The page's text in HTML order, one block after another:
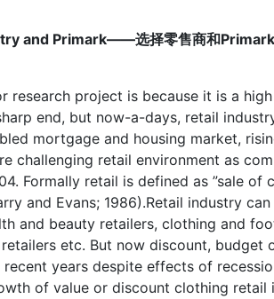
and Primark——选择零售商和Primark
research project is because it is a
end, but now-a-days, retail
mortgage and housing market,
challenging retail environment as
Formally retail is defined as ”sale of
and Evans; 1986).Retail industry
and beauty retailers, clothing and
etc. But now discount, budget
years despite effects of
of value or discount clothing retail